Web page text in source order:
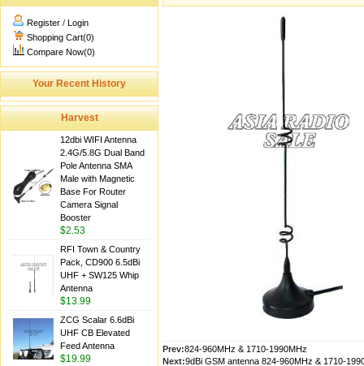
Register / Login
Shopping Cart(0)
Compare Now(0)
Your Recent History
Harvest
12dbi WIFI Antenna
2.4G/5.8G Dual Band
Pole Antenna SMA
Male with Magnetic
Base For Router
Camera Signal
Booster
$2.53
RFI Town & Country
Pack, CD900 6.5dBi
UHF + SW125 Whip
Antenna
$13.99
ZCG Scalar 6.6dBi
UHF CB Elevated
Feed Antenna
$19.99
Prev:824-960MHz & 1710-1990MHz
Next:9dBi GSM antenna 824-960MHz & 1710-